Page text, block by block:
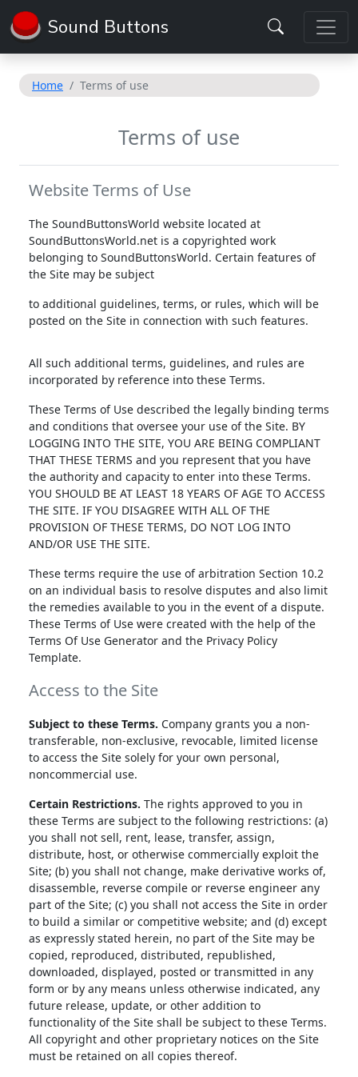
Sound Buttons
Home Terms of use
Terms of use
Website Terms of Use
The SoundButtonsWorld website located at
SoundButtonsWorld.net is a copyrighted work
belonging to SoundButtonsWorld. Certain features of
the Site may be subject
to additional guidelines, terms, or rules, which will be
posted on the Site in connection with such features.
All such additional terms, guidelines, and rules are
incorporated by reference into these Terms.
These Terms of Use described the legally binding terms
and conditions that oversee your use of the Site. BY
LOGGING INTO THE SITE, YOU ARE BEING COMPLIANT
THAT THESE TERMS and you represent that you have
the authority and capacity to enter into these Terms.
YOU SHOULD BE AT LEAST 18 YEARS OF AGE TO ACCESS
THE SITE. IF YOU DISAGREE WITH ALL OF THE
PROVISION OF THESE TERMS, DO NOT LOG INTO
AND/OR USE THE SITE.
These terms require the use of arbitration Section 10.2
on an individual basis to resolve disputes and also limit
the remedies available to you in the event of a dispute.
These Terms of Use were created with the help of the
Terms Of Use Generator and the Privacy Policy
Template.
Access to the Site
Subject to these Terms. Company grants you a non-
transferable, non-exclusive, revocable, limited license
to access the Site solely for your own personal,
noncommercial use.
Certain Restrictions. The rights approved to you in
these Terms are subject to the following restrictions: (a)
you shall not sell, rent, lease, transfer, assign,
distribute, host, or otherwise commercially exploit the
Site; (b) you shall not change, make derivative works of,
disassemble, reverse compile or reverse engineer any
part of the Site; (c) you shall not access the Site in order
to build a similar or competitive website; and (d) except
as expressly stated herein, no part of the Site may be
copied, reproduced, distributed, republished,
downloaded, displayed, posted or transmitted in any
form or by any means unless otherwise indicated, any
future release, update, or other addition to
functionality of the Site shall be subject to these Terms.
All copyright and other proprietary notices on the Site
must be retained on all copies thereof.